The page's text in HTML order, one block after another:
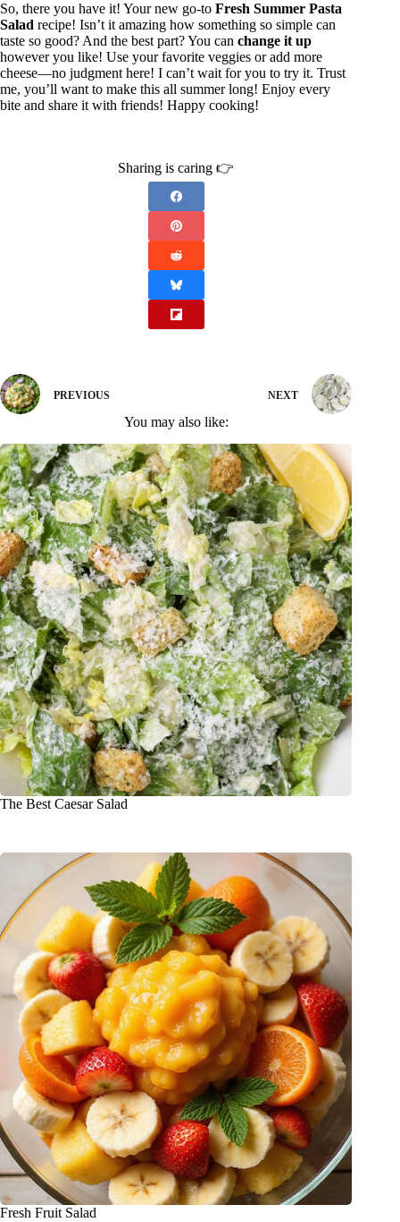
So, there you have it! Your new go-to Fresh Summer Pasta
Salad recipe! Isn’t it amazing how something so simple can
taste so good? And the best part? You can change it up
however you like! Use your favorite veggies or add more
cheese—no judgment here! I can’t wait for you to try it. Trust
me, you’ll want to make this all summer long! Enjoy every
bite and share it with friends! Happy cooking!
Sharing is caring 👉
PREVIOUS NEXT
You may also like:
The Best Caesar Salad
Fresh Fruit Salad